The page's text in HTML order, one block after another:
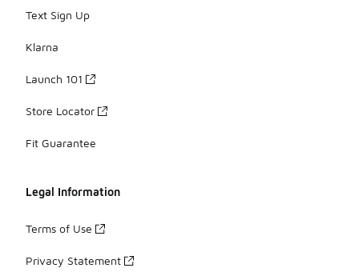
Text Sign Up
Klarna
Launch 101
Store Locator
Fit Guarantee
Legal Information
Terms of Use
Privacy Statement